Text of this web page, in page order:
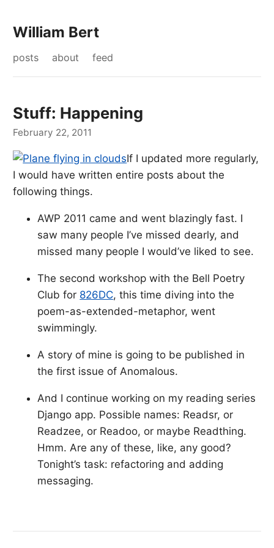
William Bert
posts about feed
Stuff: Happening
February 22, 2011
If I updated more regularly,
I would have written entire posts about the
following things.
AWP 2011 came and went blazingly fast. I
saw many people I’ve missed dearly, and
missed many people I would’ve liked to see.
The second workshop with the Bell Poetry
Club for 826DC, this time diving into the
poem-as-extended-metaphor, went
swimmingly.
A story of mine is going to be published in
the first issue of Anomalous.
And I continue working on my reading series
Django app. Possible names: Readsr, or
Readzee, or Readoo, or maybe Readthing.
Hmm. Are any of these, like, any good?
Tonight’s task: refactoring and adding
messaging.